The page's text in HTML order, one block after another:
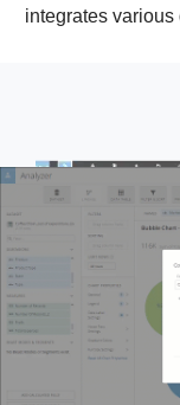
integrates